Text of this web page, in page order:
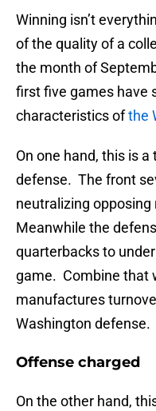
Winning isn’t
of the quality of a
the month of
first five games have
characteristics ofthe
On one hand, this is
defense. The front
neutralizing
Meanwhile the
quarterbacks to
game. Combine that
manufactures
Washington defense.
Offense charged
On the other hand,